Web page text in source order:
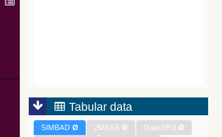
Tabular data
SIMBAD Ø 2MASS Ø Gaia DR3 Ø